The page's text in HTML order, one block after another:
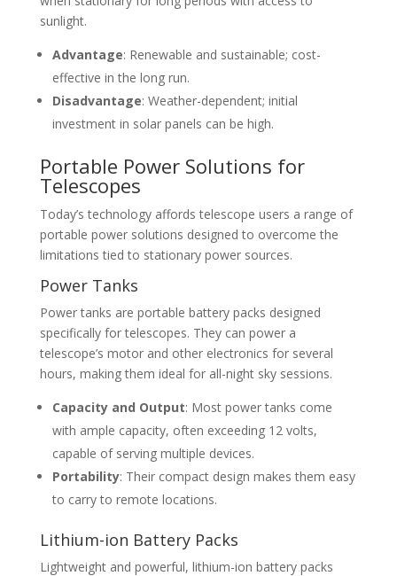
sunlight.
Advantage: Renewable and sustainable; cost-
effective in the long run.
Disadvantage: Weather-dependent; initial
investment in solar panels can be high.
Portable Power Solutions for
Telescopes
Today’s technology affords telescope users a range of
portable power solutions designed to overcome the
limitations tied to stationary power sources.
Power Tanks
Power tanks are portable battery packs designed
specifically for telescopes. They can power a
telescope’s motor and other electronics for several
hours, making them ideal for all-night sky sessions.
Capacity and Output: Most power tanks come
with ample capacity, often exceeding 12 volts,
capable of serving multiple devices.
Portability: Their compact design makes them easy
to carry to remote locations.
Lithium-ion Battery Packs
Lightweight and powerful, lithium-ion battery packs